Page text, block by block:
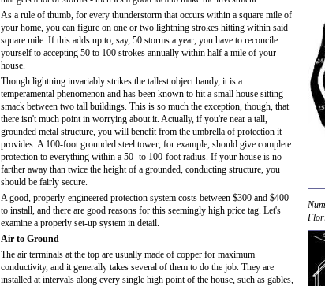
As a rule of thumb, for every thunderstorm that occurs within a square mile of
your home, you can figure on one or two lightning strokes hitting within said
square mile. If this adds up to, say, 50 storms a year, you have to reconcile
yourself to accepting 50 to 100 strokes annually within half a mile of your
house.
Though lightning invariably strikes the tallest object handy, it is a
temperamental phenomenon and has been known to hit a small house sitting
smack between two tall buildings. This is so much the exception, though, that
there isn't much point in worrying about it. Actually, if you're near a tall,
grounded metal structure, you will benefit from the umbrella of protection it
provides. A 100-foot grounded steel tower, for example, should give complete
protection to everything within a 50- to 100-foot radius. If your house is no
farther away than twice the height of a grounded, conducting structure, you
should be fairly secure.
A good, properly-engineered protection system costs between $300 and $400
to install, and there are good reasons for this seemingly high price tag. Let's
examine a properly set-up system in detail.
Air to Ground
The air terminals at the top are usually made of copper for maximum
conductivity, and it generally takes several of them to do the job. They are
installed at intervals along every single high point of the house, such as gables,